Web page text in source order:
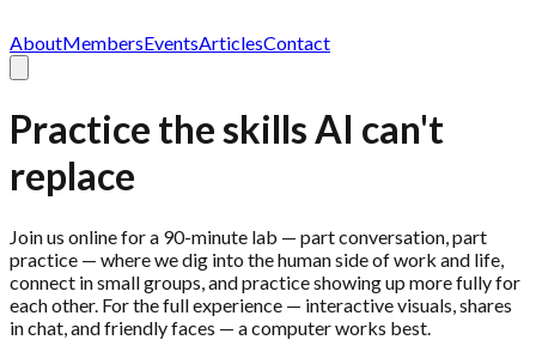
AboutMembersEventsArticlesContact
Practice the skills AI can't
replace
Join us online for a 90-minute lab — part conversation, part
practice — where we dig into the human side of work and life,
connect in small groups, and practice showing up more fully for
each other. For the full experience — interactive visuals, shares
in chat, and friendly faces — a computer works best.